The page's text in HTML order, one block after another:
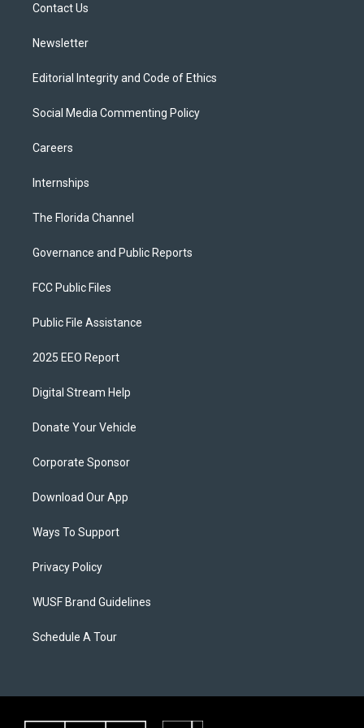
Contact Us
Newsletter
Editorial Integrity and Code of Ethics
Social Media Commenting Policy
Careers
Internships
The Florida Channel
Governance and Public Reports
FCC Public Files
Public File Assistance
2025 EEO Report
Digital Stream Help
Donate Your Vehicle
Corporate Sponsor
Download Our App
Ways To Support
Privacy Policy
WUSF Brand Guidelines
Schedule A Tour